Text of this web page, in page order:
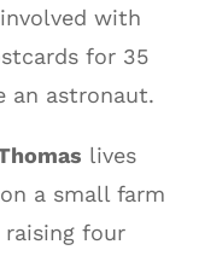
with
for 35
an astronaut.
lives
a small farm
four